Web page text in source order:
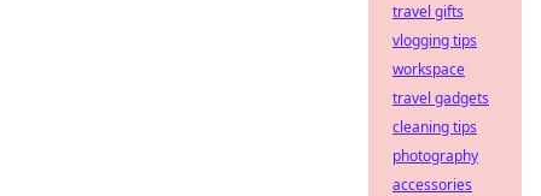
travel gifts
vlogging tips
workspace
travel gadgets
cleaning tips
photography
accessories